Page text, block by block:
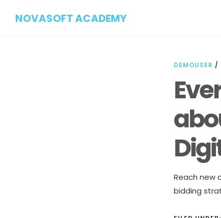
NOVASOFT ACADEMY
DEMOUSER /
Reach new
bidding